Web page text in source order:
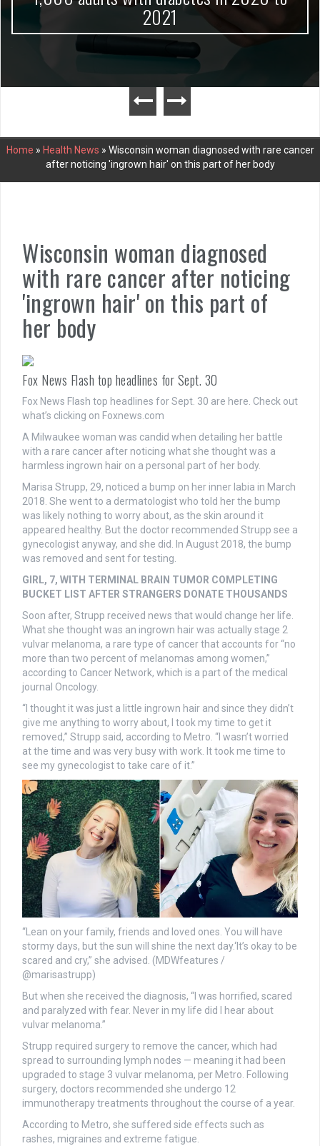
2021
Home » Health News » Wisconsin woman diagnosed with rare cancer
after noticing 'ingrown hair' on this part of her body
Wisconsin woman diagnosed
with rare cancer after noticing
'ingrown hair' on this part of
her body
Fox News Flash top headlines for Sept. 30
Fox News Flash top headlines for Sept. 30 are here. Check out
what’s clicking on Foxnews.com
A Milwaukee woman was candid when detailing her battle
with a rare cancer after noticing what she thought was a
harmless ingrown hair on a personal part of her body.
Marisa Strupp, 29, noticed a bump on her inner labia in March
2018. She went to a dermatologist who told her the bump
was likely nothing to worry about, as the skin around it
appeared healthy. But the doctor recommended Strupp see a
gynecologist anyway, and she did. In August 2018, the bump
was removed and sent for testing.
GIRL, 7, WITH TERMINAL BRAIN TUMOR COMPLETING
BUCKET LIST AFTER STRANGERS DONATE THOUSANDS
Soon after, Strupp received news that would change her life.
What she thought was an ingrown hair was actually stage 2
vulvar melanoma, a rare type of cancer that accounts for “no
more than two percent of melanomas among women,”
according to Cancer Network, which is a part of the medical
journal Oncology.
“I thought it was just a little ingrown hair and since they didn’t
give me anything to worry about, I took my time to get it
removed,” Strupp said, according to Metro. “I wasn’t worried
at the time and was very busy with work. It took me time to
see my gynecologist to take care of it.”
“Lean on your family, friends and loved ones. You will have
stormy days, but the sun will shine the next day.‘It’s okay to be
scared and cry,” she advised. (MDWfeatures /
@marisastrupp)
But when she received the diagnosis, “I was horrified, scared
and paralyzed with fear. Never in my life did I hear about
vulvar melanoma.”
Strupp required surgery to remove the cancer, which had
spread to surrounding lymph nodes — meaning it had been
upgraded to stage 3 vulvar melanoma, per Metro. Following
surgery, doctors recommended she undergo 12
immunotherapy treatments throughout the course of a year.
According to Metro, she suffered side effects such as
rashes, migraines and extreme fatigue.